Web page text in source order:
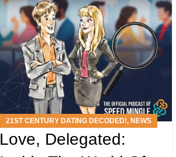
21ST CENTURY DATING DECODED!, NEWS
ARTICLES,PODCAST
Love, Delegated: